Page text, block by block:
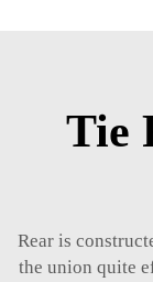
Tie
Rear is
the union quite